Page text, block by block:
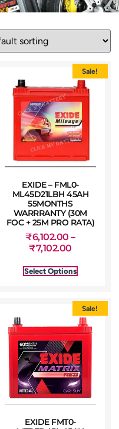
Sale!
EXIDE – FML0-
ML45D21LBH 45AH
55MONTHS
WARRRANTY (30M
FOC + 25M PRO RATA)
₹6,102.00 –
₹7,102.00
Select Options
Sale!
EXIDE FMT0-